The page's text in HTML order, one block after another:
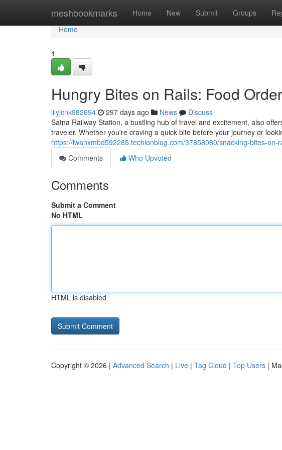
meshbookmarks Home New Submit Groups
Home
Home
1
Hungry Bites on Rails: Food
lilyjcnk982694 297 days ago News
Discuss
Satna Railway Station, a bustling hub of travel and excitement, also
traveler. Whether you're craving a quick bite before your journey or
https://iwanxmbd592285.techionblog.com/37858080/snacking-bites-
Comments
Who Upvoted
Comments
Submit a Comment
No HTML
HTML is disabled
Copyright © 2026 | Advanced Search | Live | Tag Cloud | Top Users |